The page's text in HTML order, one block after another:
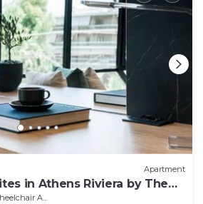
Apartment
in Athens Riviera by The
Accessible